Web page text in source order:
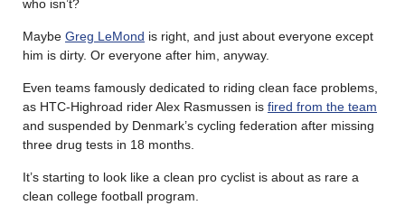
who isn’t?
Maybe Greg LeMond is right, and just about everyone except
him is dirty. Or everyone after him, anyway.
Even teams famously dedicated to riding clean face problems,
as HTC-Highroad rider Alex Rasmussen is fired from the team
and suspended by Denmark’s cycling federation after missing
three drug tests in 18 months.
It’s starting to look like a clean pro cyclist is about as rare a
clean college football program.